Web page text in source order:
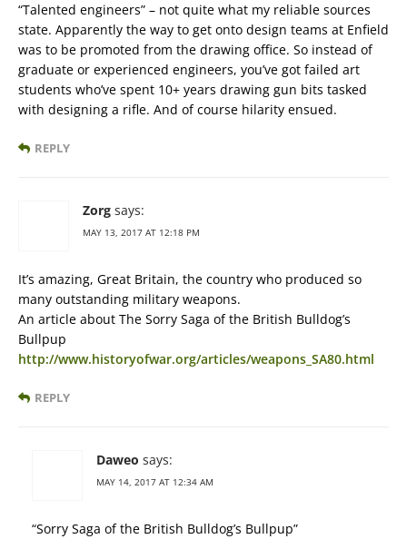
“Talented engineers” – not quite what my reliable sources
state. Apparently the way to get onto design teams at Enfield
was to be promoted from the drawing office. So instead of
graduate or experienced engineers, you’ve got failed art
students who’ve spent 10+ years drawing gun bits tasked
with designing a rifle. And of course hilarity ensued.
REPLY
Zorg says:
MAY 13, 2017 AT 12:18 PM
It’s amazing, Great Britain, the country who produced so
many outstanding military weapons.
An article about The Sorry Saga of the British Bulldog’s
Bullpup
http://www.historyofwar.org/articles/weapons_SA80.html
REPLY
Daweo says:
MAY 14, 2017 AT 12:34 AM
“Sorry Saga of the British Bulldog’s Bullpup”